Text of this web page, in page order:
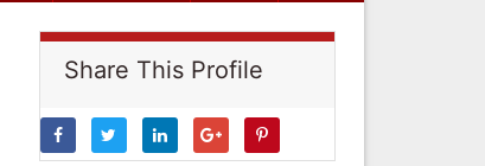
Share This Profile